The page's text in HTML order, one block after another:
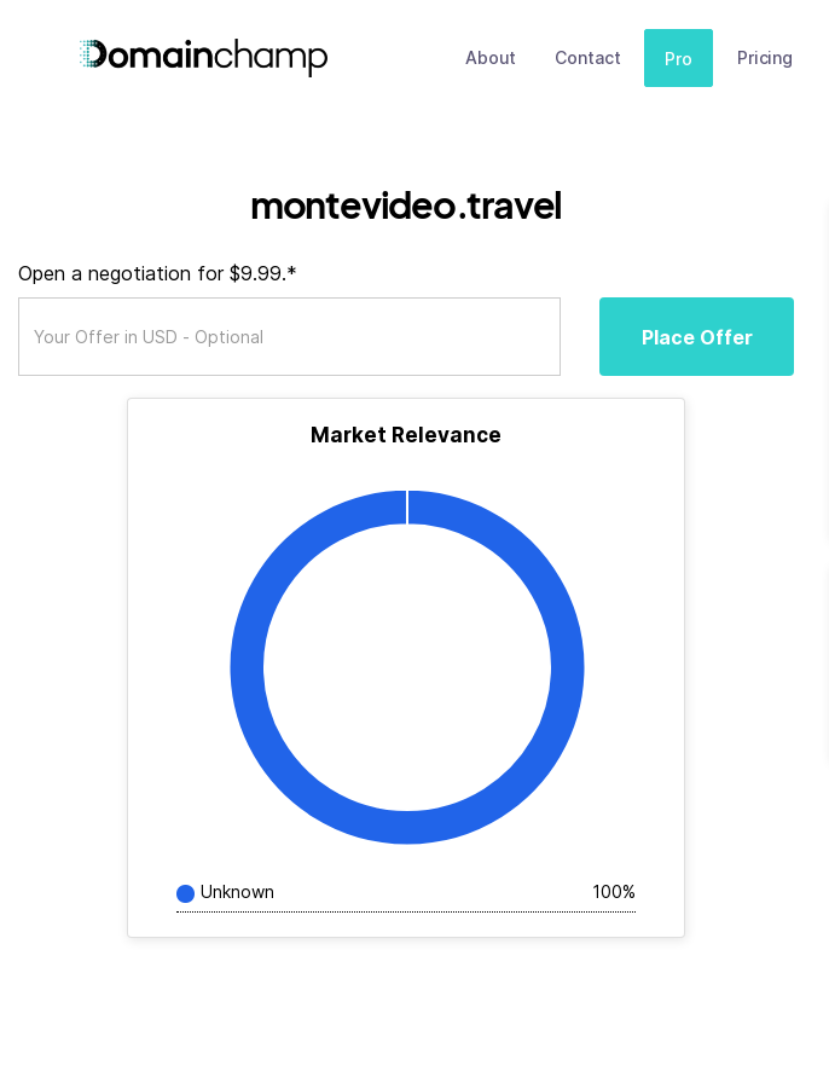
About Contact Pro Pricing
montevideo.travel
Open a negotiation for $9.99.*
Place Offer
Market Relevance
Unknown 100%